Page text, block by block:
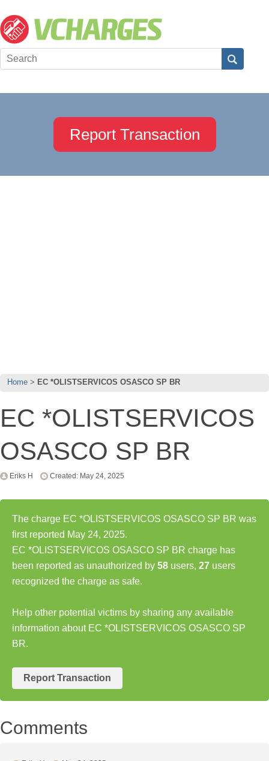
Report Transaction
Home EC *OLISTSERVICOS OSASCO SP BR
EC *OLISTSERVICOS
OSASCO SP BR
Eriks H Created: May 24, 2025
The charge EC *OLISTSERVICOS OSASCO SP BR was
first reported May 24, 2025.
EC *OLISTSERVICOS OSASCO SP BR charge has
been reported as unauthorized by 58 users, 27 users
recognized the charge as safe.
Help other potential victims by sharing any available
information about EC *OLISTSERVICOS OSASCO SP
BR.
Report Transaction
Comments